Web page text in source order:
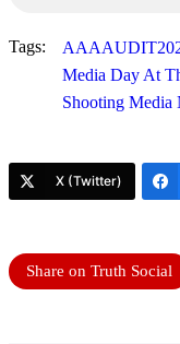
Tags:
Media Day At
Shooting Media
X (Twitter)
Share on Truth Social